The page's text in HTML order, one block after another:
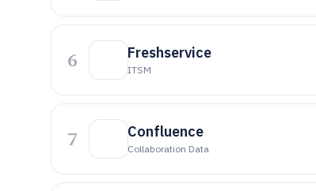
6 Freshservice
ITSM
7 Confluence
Collaboration Data